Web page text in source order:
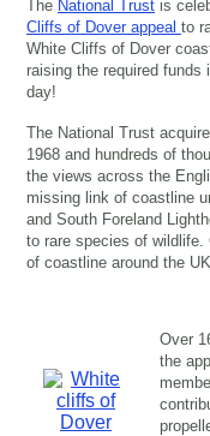
The National Trust is
Cliffs of Dover appeal to
White Cliffs of Dover
raising the required funds
day!
The National Trust
1968 and hundreds of
the views across the
missing link of coastline
and South Foreland
to rare species of wildlife.
of coastline around the UK.
Over
the